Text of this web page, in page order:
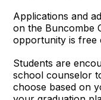
Applications and
on the Buncombe
opportunity is free
Students are
school counselor
choose based on